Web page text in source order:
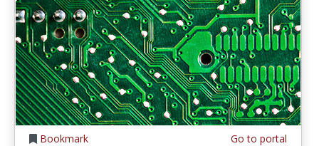
Bookmark Go to portal